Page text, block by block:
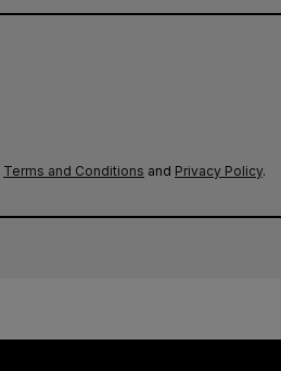
Terms and Conditions and Privacy Policy.